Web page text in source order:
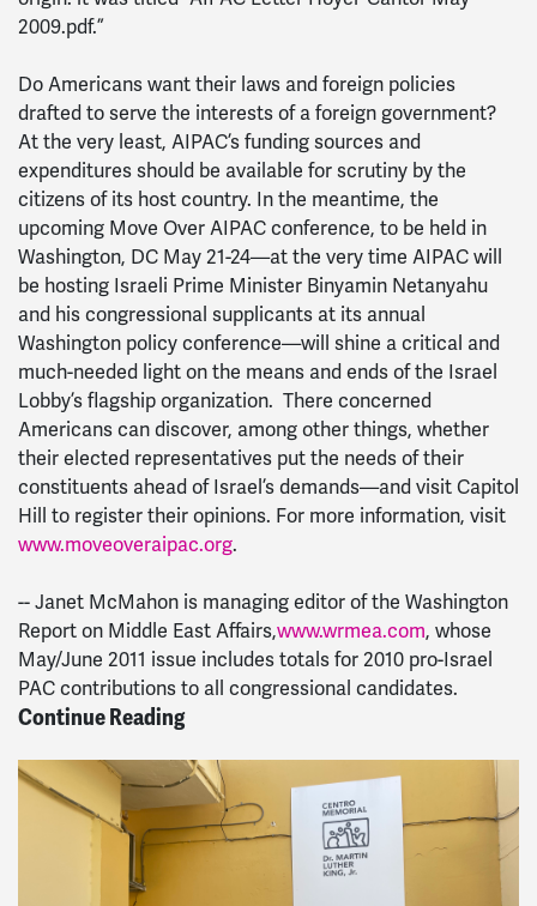
2009.pdf.”
Do Americans want their laws and foreign policies
drafted to serve the interests of a foreign government?
At the very least, AIPAC’s funding sources and
expenditures should be available for scrutiny by the
citizens of its host country. In the meantime, the
upcoming Move Over AIPAC conference, to be held in
Washington, DC May 21-24—at the very time AIPAC will
be hosting Israeli Prime Minister Binyamin Netanyahu
and his congressional supplicants at its annual
Washington policy conference—will shine a critical and
much-needed light on the means and ends of the Israel
Lobby’s flagship organization. There concerned
Americans can discover, among other things, whether
their elected representatives put the needs of their
constituents ahead of Israel’s demands—and visit Capitol
Hill to register their opinions. For more information, visit
www.moveoveraipac.org.
-- Janet McMahon is managing editor of the Washington
Report on Middle East Affairs,www.wrmea.com, whose
May/June 2011 issue includes totals for 2010 pro-Israel
PAC contributions to all congressional candidates.
Continue Reading